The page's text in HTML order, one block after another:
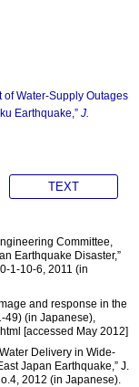
of Water-Supply Outages
Earthquake,” J.
TEXT
Committee,
Earthquake Disaster,”
1-10-6, 2011 (in
and response in the
49) (in Japanese),
[accessed May 2012]
Delivery in Wide-
Japan Earthquake,” J.
2012 (in Japanese).